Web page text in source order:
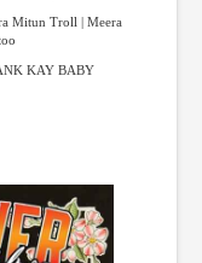
Mitun Troll | Meera
KAY BABY